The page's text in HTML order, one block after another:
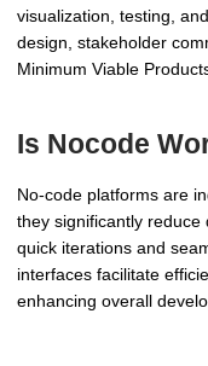
visualization, testing,
design, stakeholder
Minimum Viable
Is Nocode
No-code platforms are
they significantly reduce
quick iterations and
interfaces facilitate
enhancing overall